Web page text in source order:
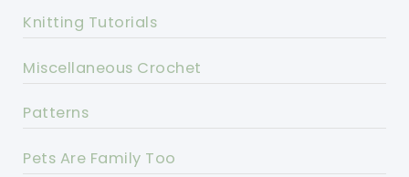
Knitting Tutorials
Miscellaneous Crochet
Patterns
Pets Are Family Too